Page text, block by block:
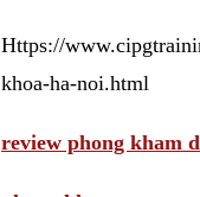
Https://
khoa-ha-noi.html
review phong kham